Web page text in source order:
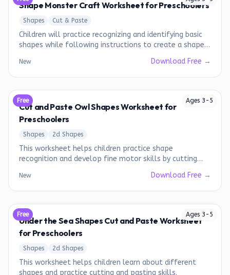
Shape Monster Craft Worksheet for Preschoolers
Shapes Cut & Paste
Children will practice recognizing and identifying basic
shapes while following instructions to create a shape
New Download Free →
Ages 3 - 5
Free
Cut and Paste Owl Shapes Worksheet for
Preschoolers
Shapes 2d Shapes
This worksheet helps children practice shape
recognition and develop fine motor skills by cutting
New Download Free →
Ages 3 - 5
Free
Under the Sea Shapes Cut and Paste Worksheet
for Preschoolers
Shapes 2d Shapes
This worksheet helps children learn about different
shapes and practice cutting and pasting skills.